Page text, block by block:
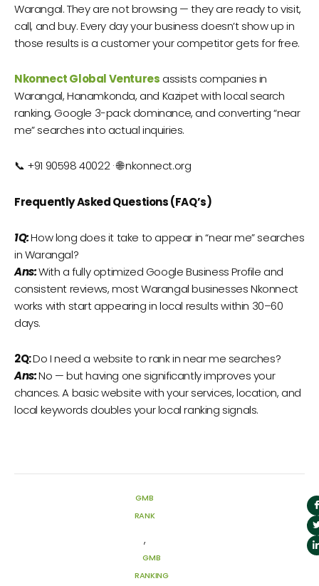
Warangal. They are not browsing — they are ready to visit,
call, and buy. Every day your business doesn’t show up in
those results is a customer your competitor gets for free.
Nkonnect Global Ventures assists companies in
Warangal, Hanamkonda, and Kazipet with local search
ranking, Google 3-pack dominance, and converting “near
me” searches into actual inquiries.
📞 +91 90598 40022 · 🌐 nkonnect.org
Frequently Asked Questions (FAQ’s)
1Q:How long does it take to appear in “near me” searches
in Warangal?
Ans:With a fully optimized Google Business Profile and
consistent reviews, most Warangal businesses Nkonnect
works with start appearing in local results within 30–60
days.
2Q:Do I need a website to rank in near me searches?
Ans:No — but having one significantly improves your
chances. A basic website with your services, location, and
local keywords doubles your local ranking signals.
GMB
RANK
,
GMB
RANKING